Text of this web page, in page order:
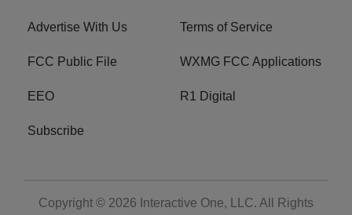
Advertise With Us Terms of Service
FCC Public File WXMG FCC Applications
EEO R1 Digital
Subscribe
Copyright © 2026 Interactive One, LLC. All Rights